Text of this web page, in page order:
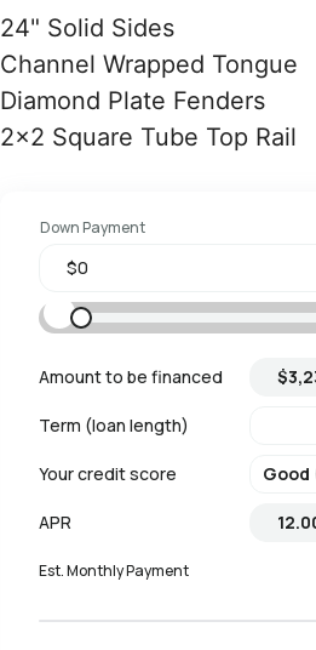
24" Solid Sides
Channel Wrapped Tongue
Diamond Plate Fenders
2x2 Square Tube Top Rail
Down Payment
Amount to be financed
Term (loan length)
Your credit score
APR
Est. Monthly Payment